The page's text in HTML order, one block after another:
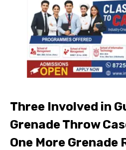
Three Involved in
Grenade Throw
One More Grenade